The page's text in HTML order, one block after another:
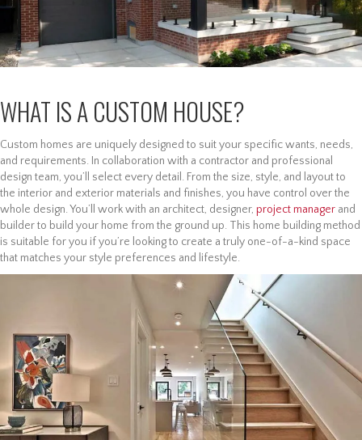
WHAT IS A CUSTOM HOUSE?
Custom homes are uniquely designed to suit your specific wants, needs,
and requirements. In collaboration with a contractor and professional
design team, you’ll select every detail. From the size, style, and layout to
the interior and exterior materials and finishes, you have control over the
whole design. You’ll work with an architect, designer, project manager and
builder to build your home from the ground up. This home building method
is suitable for you if you’re looking to create a truly one-of-a-kind space
that matches your style preferences and lifestyle.